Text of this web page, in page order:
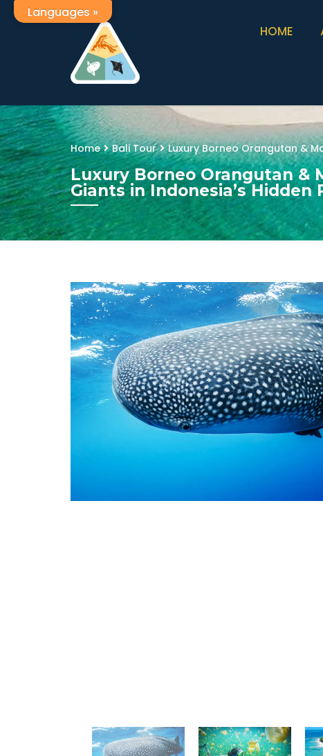
HOME
Home Bali Tour Luxury Borneo Orangutan &
Luxury Borneo Orangutan &
Giants in Indonesia’s Hidden
Languages »